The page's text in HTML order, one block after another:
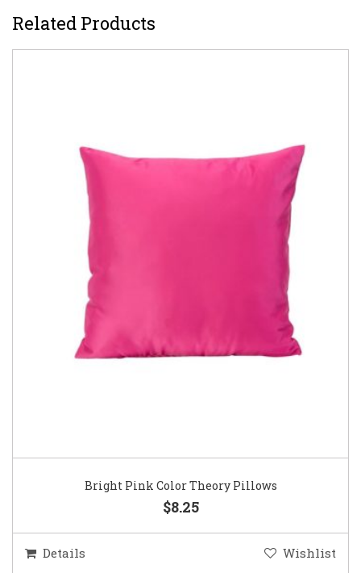
Related Products
Bright Pink Color Theory Pillows
$8.25
Details Wishlist